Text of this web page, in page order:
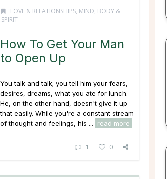
LOVE & RELATIONSHIPS, MIND, BODY &
SPIRIT
How To Get Your Man
to Open Up
You talk and talk; you tell him your fears,
desires, dreams, what you ate for lunch.
He, on the other hand, doesn't give it up
that easily. While you're a constant stream
of thought and feelings, his ...
read more
1 0